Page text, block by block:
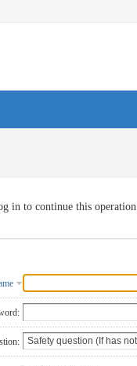
in to continue this operation